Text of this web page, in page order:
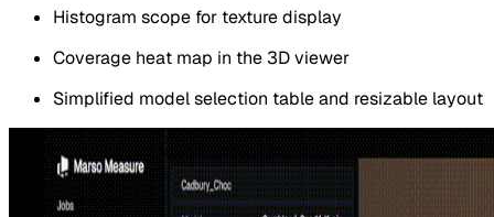
Histogram scope for texture display
Coverage heat map in the 3D viewer
Simplified model selection table and resizable layout